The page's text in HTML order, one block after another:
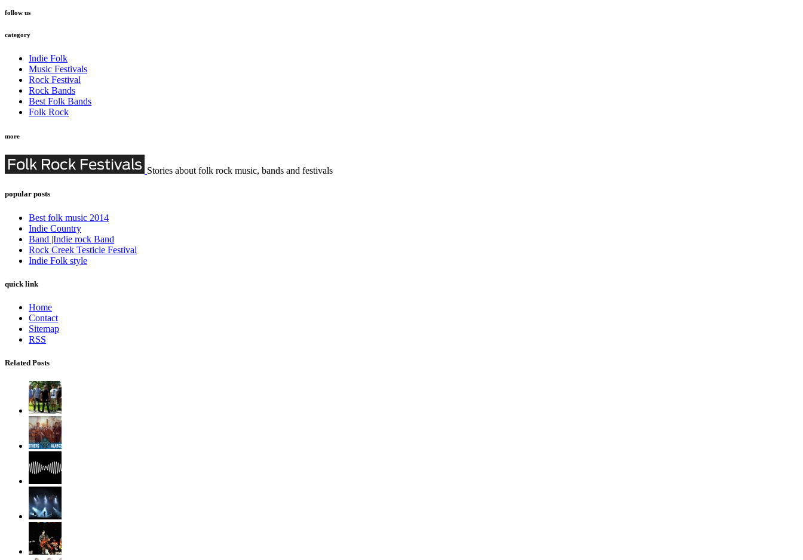
follow us
category
Indie Folk
Music Festivals
Rock Festival
Rock Bands
Best Folk Bands
Folk Rock
more
Stories about folk rock music, bands and festivals
popular posts
Best folk music 2014
Indie Country
Band |Indie rock Band
Rock Creek Testicle Festival
Indie Folk style
quick link
Home
Contact
Sitemap
RSS
Related Posts